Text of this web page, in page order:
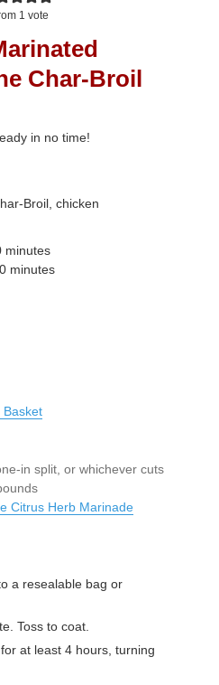
1 vote
Char-Broil
in no time!
Broil, chicken
minutes
minutes
minutes
minutes
Basket
in split, or whichever cuts
Citrus Herb Marinade
a resealable bag or
Toss to coat.
at least 4 hours, turning